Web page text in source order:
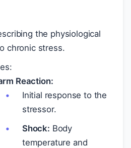
the physiological
chronic stress.
Reaction:
Initial response to the
stressor.
Shock: Body
temperature and